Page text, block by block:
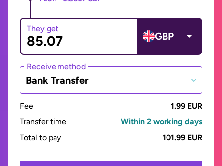
They get
GBP
Receive method
Bank Transfer
Fee
1.99 EUR
Transfer time
Within 2 working days
Total to pay
101.99 EUR